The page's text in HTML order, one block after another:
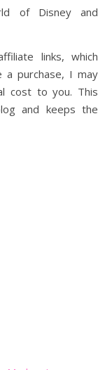
of Disney and
links, which
a purchase, I may
cost to you. This
and keeps the